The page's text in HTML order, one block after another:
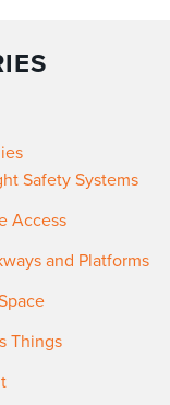
Safety Systems
Access
and Platforms
Things